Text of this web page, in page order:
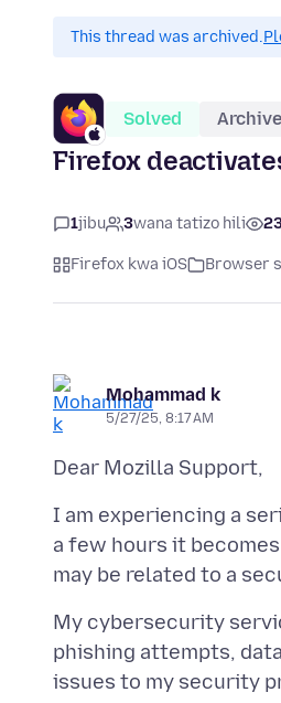
This thread was archived.
Solved
Firefox
1jibu 3wana tatizo hili
Firefox kwa iOS Browser
Mohammad k
5/27/25, 8:17 AM
I am experiencing a
a few hours it
My cybersecurity
phishing attempts,